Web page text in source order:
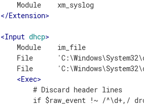
</Extension>
<Input dhcp>
    Module    im_file
File
File
<Exec>
        # Discard header lines
if $raw_event !~ /^\d+,/